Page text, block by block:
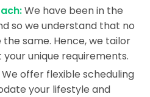
We have been in the
so we understand that no
same. Hence, we tailor
unique requirements.
We offer flexible scheduling
your lifestyle and